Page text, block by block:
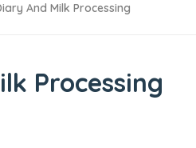
And Milk Processing
Processing